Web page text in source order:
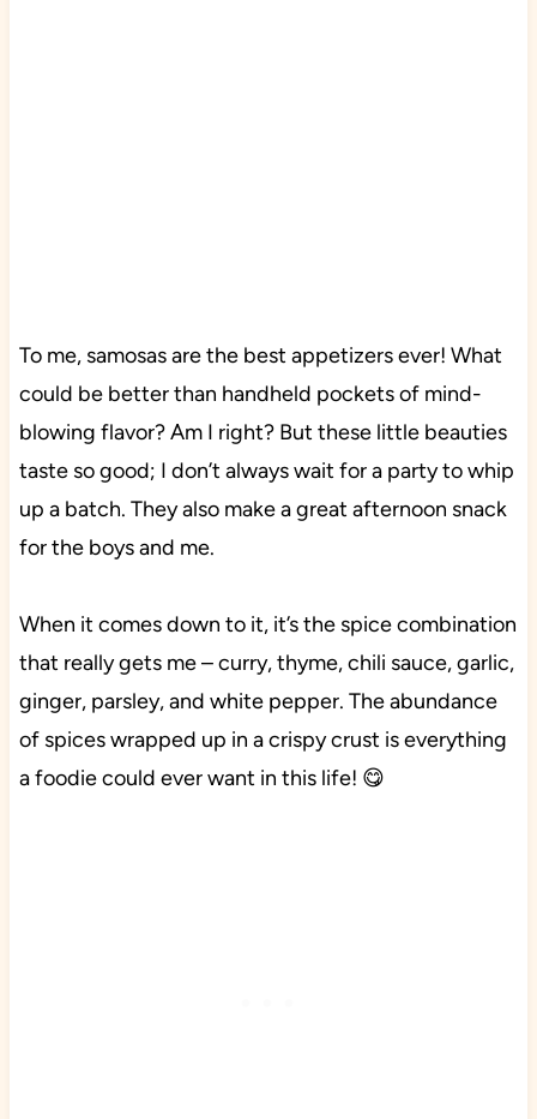
To me, samosas are the best appetizers ever! What
could be better than handheld pockets of mind-
blowing flavor? Am I right? But these little beauties
taste so good; I don’t always wait for a party to whip
up a batch. They also make a great afternoon snack
for the boys and me.
When it comes down to it, it’s the spice combination
that really gets me – curry, thyme, chili sauce, garlic,
ginger, parsley, and white pepper. The abundance
of spices wrapped up in a crispy crust is everything
a foodie could ever want in this life! 😋